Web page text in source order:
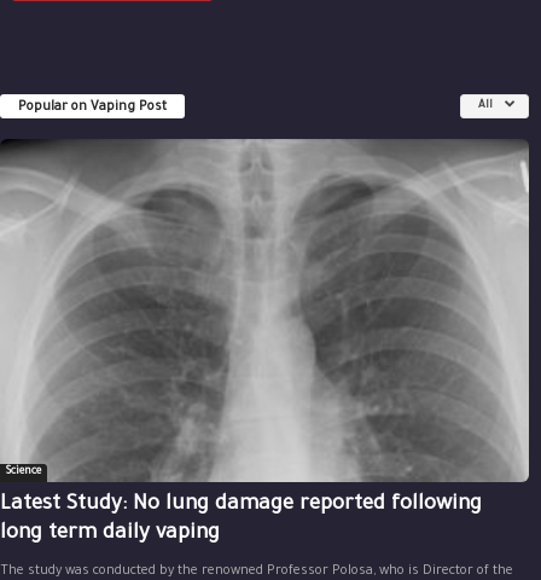
Popular on Vaping Post All
Science
Latest Study: No lung damage reported following
long term daily vaping
The study was conducted by the renowned Professor Polosa, who is Director of the